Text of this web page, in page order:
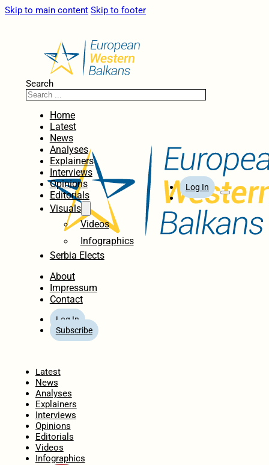
Skip to main content Skip to footer
Search
Home
Latest
News
Analyses
Explainers
Interviews
Opinions
Editorials
Visuals
Videos
Infographics
Serbia Elects
About
Impressum
Contact
Log In
Subscribe
Log In
Latest
News
Analyses
Explainers
Interviews
Opinions
Editorials
Videos
Infographics